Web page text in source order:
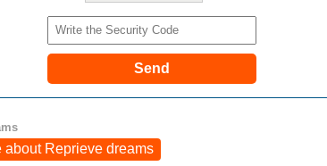
about Reprieve dreams